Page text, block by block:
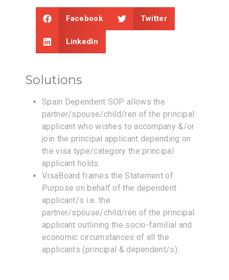
Facebook Twitter
LinkedIn
Solutions
Spain Dependent SOP allows the
partner/spouse/child/ren of the principal
applicant who wishes to accompany &/or
join the principal applicant depending on
the visa type/category the principal
applicant holds.
VisaBoard frames the Statement of
Purpose on behalf of the dependent
applicant/s i.e. the
partner/spouse/child/ren of the principal
applicant outlining the socio-familial and
economic circumstances of all the
applicants (principal & dependent/s).